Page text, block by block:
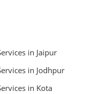
in Jaipur
in Jodhpur
in Kota